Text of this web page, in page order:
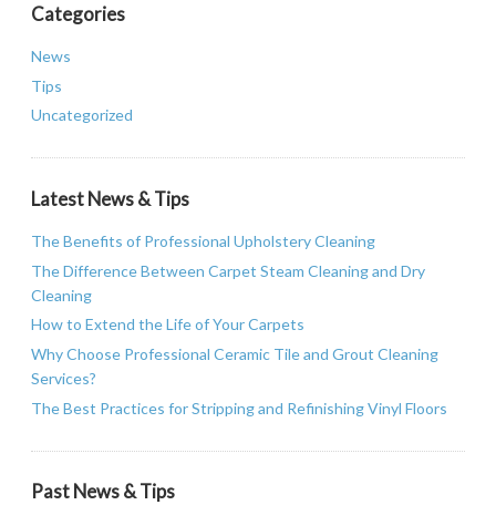
Categories
News
Tips
Uncategorized
Latest News & Tips
The Benefits of Professional Upholstery Cleaning
The Difference Between Carpet Steam Cleaning and Dry
Cleaning
How to Extend the Life of Your Carpets
Why Choose Professional Ceramic Tile and Grout Cleaning
Services?
The Best Practices for Stripping and Refinishing Vinyl Floors
Past News & Tips